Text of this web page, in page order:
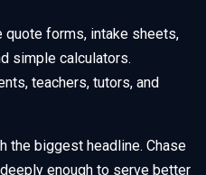
quote forms, intake sheets,
simple calculators.
teachers, tutors, and
the biggest headline. Chase
enough to serve better